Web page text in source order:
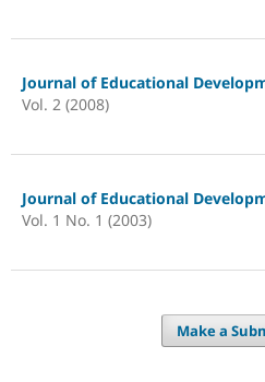
Journal of Educational
Vol. 2 (2008)
Journal of Educational
Vol. 1 No. 1 (2003)
Make a